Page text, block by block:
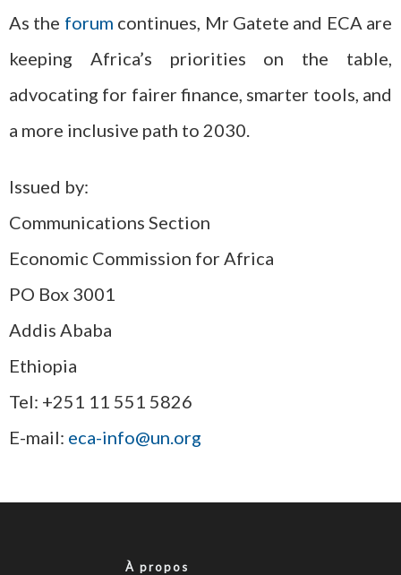
As the forum continues, Mr Gatete and ECA are
keeping Africa’s priorities on the table,
advocating for fairer finance, smarter tools, and
a more inclusive path to 2030.
Issued by:
Communications Section
Economic Commission for Africa
PO Box 3001
Addis Ababa
Ethiopia
Tel: +251 11 551 5826
E-mail: eca-info@un.org
À propos